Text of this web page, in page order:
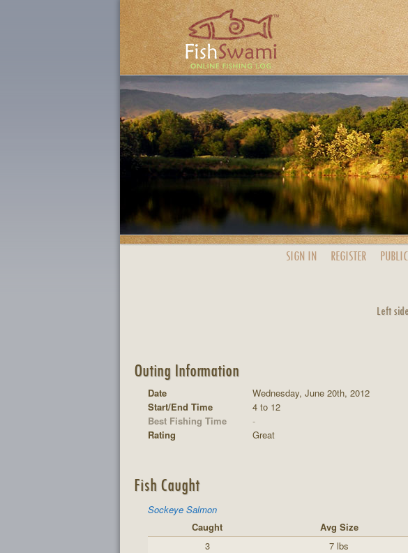
SIGN IN REGISTER PUBLIC
Left
Outing Information
Date
Wednesday, June 20th, 2012
Start/End Time
4 to 12
Best Fishing Time
-
Rating
Great
Fish Caught
Sockeye Salmon
Caught
Avg Size
3
7 lbs